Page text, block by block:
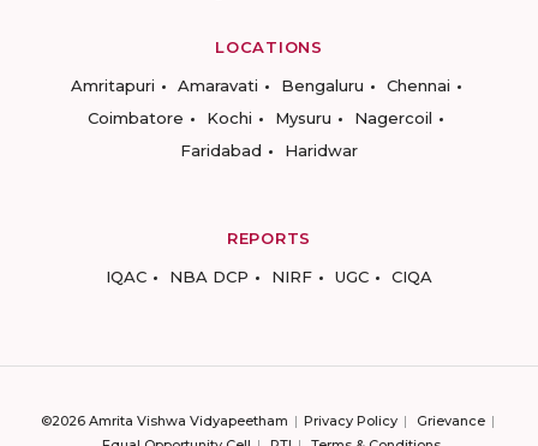
LOCATIONS
Amritapuri
Amaravati Bengaluru
Chennai
Coimbatore
Kochi Mysuru
Nagercoil
Faridabad
Haridwar
REPORTS
IQAC
NBA DCP NIRF UGC CIQA
©2026 Amrita Vishwa Vidyapeetham Privacy Policy
Grievance